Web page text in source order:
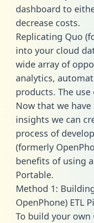
dashboard to
decrease costs.
Replicating Quo
into your cloud
wide array of
analytics,
products. The use
Now that we
insights we can
process of
(formerly
benefits of using
Portable.
Method 1:
OpenPhone) ETL
To build your own